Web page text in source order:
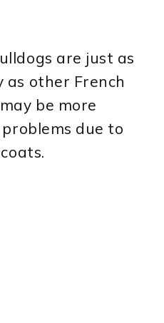
are just as
other French
be more
due to